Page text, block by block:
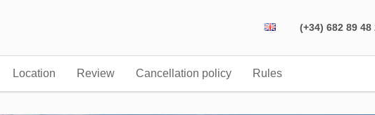
(+34) 682 89 48
Location Review Cancellation policy Rules